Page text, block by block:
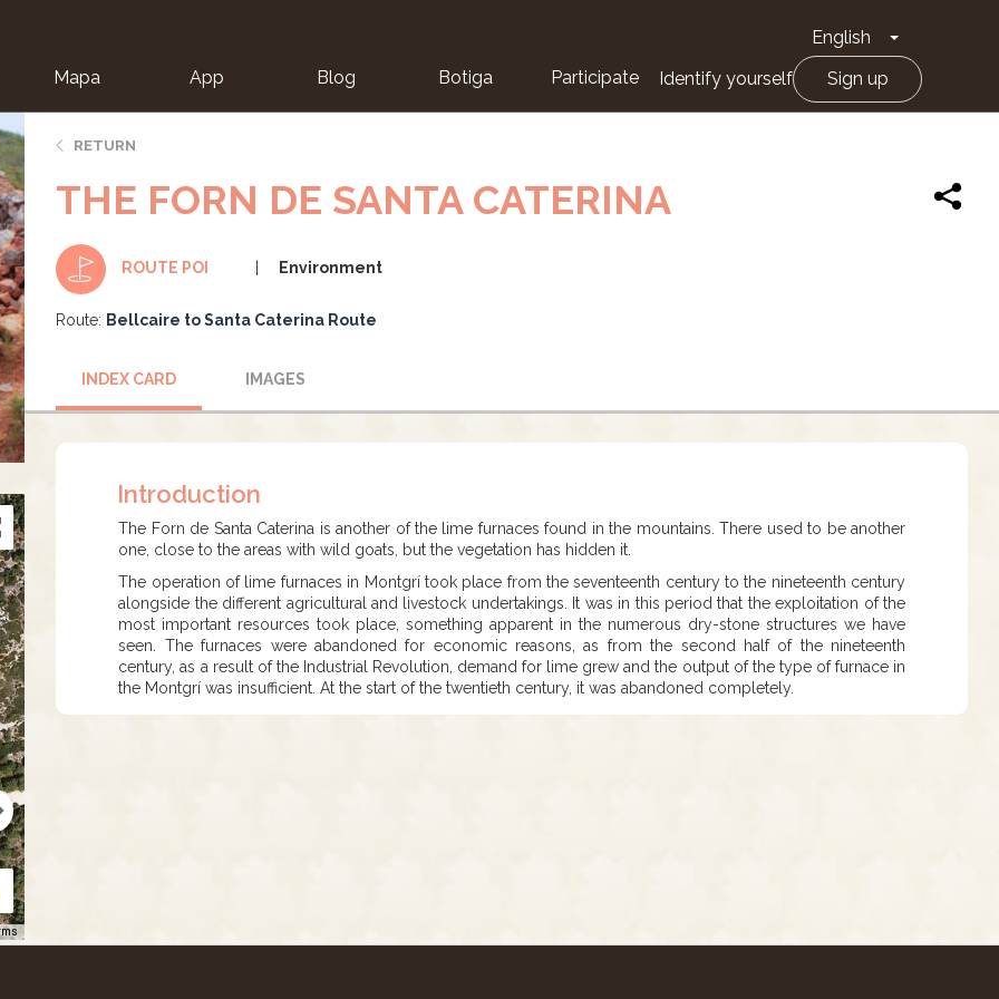
English Toggle
Mapa App Blog Botiga Participate Identify yourself Sign up
RETURN
THE FORN DE SANTA CATERINA
ROUTE POI Environment
Route: Bellcaire to Santa Caterina Route
INDEX CARD IMAGES
Introduction
The Forn de Santa Caterina is another of the lime furnaces found in the mountains. There used to be another
one, close to the areas with wild goats, but the vegetation has hidden it.
The operation of lime furnaces in Montgrí took place from the seventeenth century to the nineteenth century
alongside the different agricultural and livestock undertakings. It was in this period that the exploitation of the
most important resources took place, something apparent in the numerous dry-stone structures we have
seen. The furnaces were abandoned for economic reasons, as from the second half of the nineteenth
century, as a result of the Industrial Revolution, demand for lime grew and the output of the type of furnace in
the Montgrí was insufficient. At the start of the twentieth century, it was abandoned completely.